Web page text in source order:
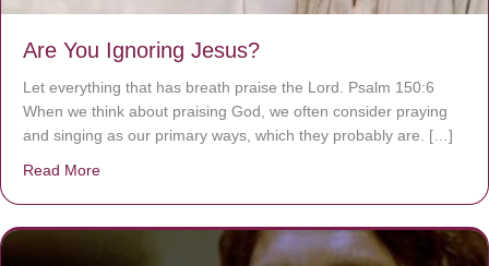
Are You Ignoring Jesus?
Let everything that has breath praise the Lord. Psalm 150:6
When we think about praising God, we often consider praying
and singing as our primary ways, which they probably are. […]
Read More